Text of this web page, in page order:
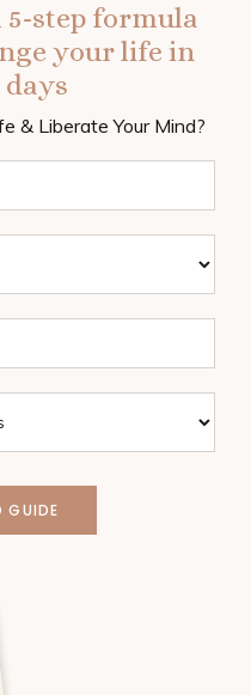
step formula
your life in
& Liberate Your Mind?
GUIDE